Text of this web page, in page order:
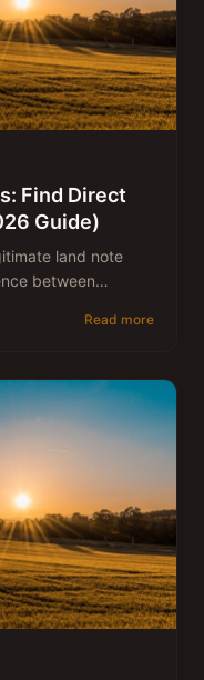
Find Direct
Guide)
land note
between
Read more